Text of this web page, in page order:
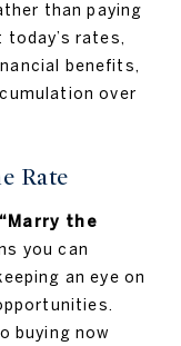
than paying
today’s rates,
benefits,
over
Rate
“Marry the
you can
an eye on
buying now